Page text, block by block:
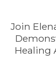
Join
Healing